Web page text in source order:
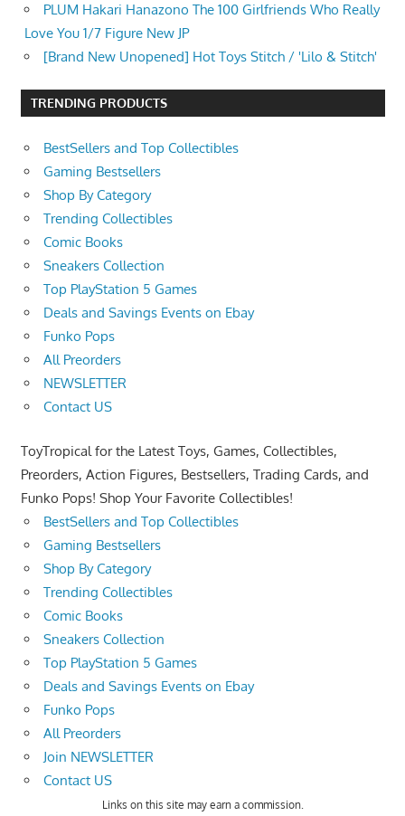
PLUM Hakari Hanazono The 100 Girlfriends Who Really
Love You 1/7 Figure New JP
[Brand New Unopened] Hot Toys Stitch / 'Lilo & Stitch'
TRENDING PRODUCTS
BestSellers and Top Collectibles
Gaming Bestsellers
Shop By Category
Trending Collectibles
Comic Books
Sneakers Collection
Top PlayStation 5 Games
Deals and Savings Events on Ebay
Funko Pops
All Preorders
NEWSLETTER
Contact US
ToyTropical for the Latest Toys, Games, Collectibles,
Preorders, Action Figures, Bestsellers, Trading Cards, and
Funko Pops! Shop Your Favorite Collectibles!
BestSellers and Top Collectibles
Gaming Bestsellers
Shop By Category
Trending Collectibles
Comic Books
Sneakers Collection
Top PlayStation 5 Games
Deals and Savings Events on Ebay
Funko Pops
All Preorders
Join NEWSLETTER
Contact US
Links on this site may earn a commission.